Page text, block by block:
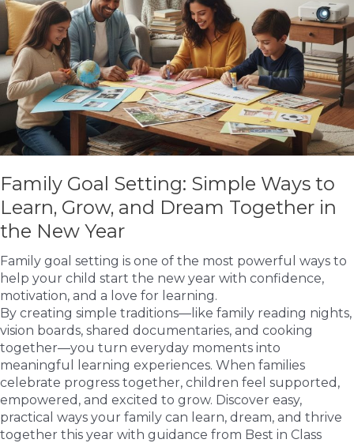
Family Goal Setting: Simple Ways to
Learn, Grow, and Dream Together in
the New Year
Family goal setting is one of the most powerful ways to
help your child start the new year with confidence,
motivation, and a love for learning.
By creating simple traditions—like family reading nights,
vision boards, shared documentaries, and cooking
together—you turn everyday moments into
meaningful learning experiences. When families
celebrate progress together, children feel supported,
empowered, and excited to grow. Discover easy,
practical ways your family can learn, dream, and thrive
together this year with guidance from Best in Class